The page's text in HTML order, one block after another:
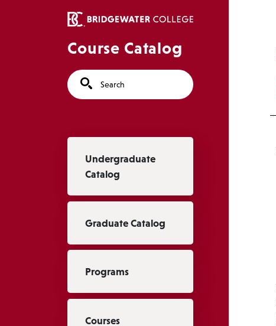
Course Catalog
Search
Undergraduate
Catalog
Graduate Catalog
Programs
Courses